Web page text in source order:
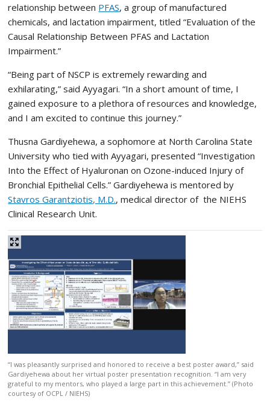
relationship between PFAS, a group of manufactured
chemicals, and lactation impairment, titled “Evaluation of the
Causal Relationship Between PFAS and Lactation
Impairment.”
“Being part of NSCP is extremely rewarding and
exhilarating,” said Ayyagari. “In a short amount of time, I
gained exposure to a plethora of resources and knowledge,
and I am excited to continue this journey.”
Thusna Gardiyehewa, a sophomore at North Carolina State
University who tied with Ayyagari, presented “Investigation
Into the Effect of Hyaluronan on Ozone-induced Injury of
Bronchial Epithelial Cells.” Gardiyehewa is mentored by
Stavros Garantziotis, M.D., medical director of the NIEHS
Clinical Research Unit.
“I was pleasantly surprised and honored to receive a best poster award,” said
Gardiyehewa about her virtual poster presentation recognition. “I am very
grateful to my mentors, who played a large part in this achievement.” (Photo
courtesy of OCPL / NIEHS)